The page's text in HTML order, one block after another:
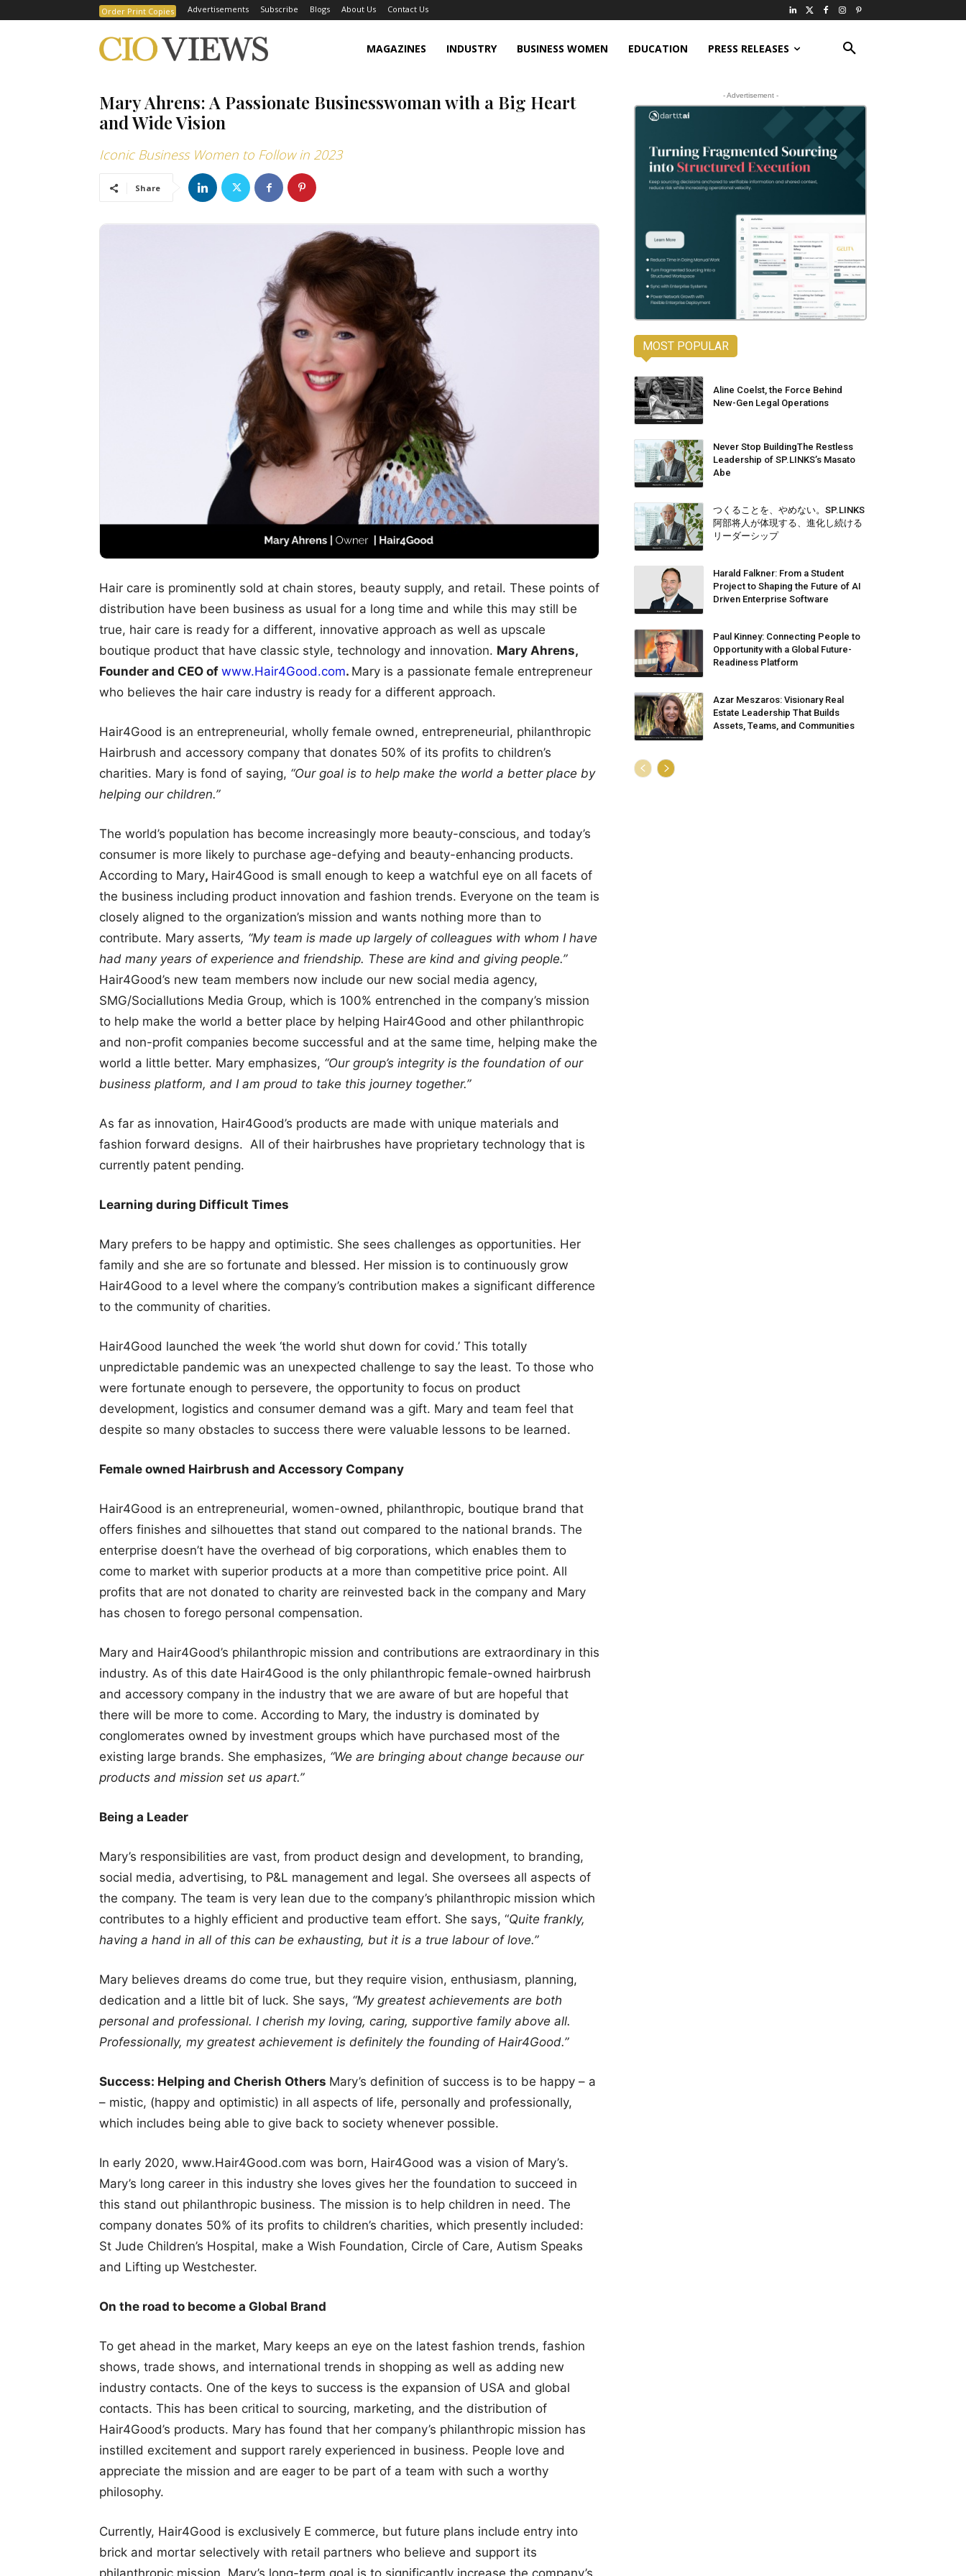
Order Print Copies Advertisements Subscribe Blogs About Us Contact Us
MAGAZINES INDUSTRY BUSINESS WOMEN EDUCATION PRESS RELEASES
Mary Ahrens: A Passionate Businesswoman with a Big Heart
and Wide Vision
Iconic Business Women to Follow in 2023
Share
Hair care is prominently sold at chain stores, beauty supply, and retail. These points of
distribution have been business as usual for a long time and while this may still be
true, hair care is ready for a different, innovative approach as well as upscale
boutique product that have classic style, technology and innovation. Mary Ahrens,
Founder and CEO of www.Hair4Good.com. Mary is a passionate female entrepreneur
who believes the hair care industry is ready for a different approach.
Hair4Good is an entrepreneurial, wholly female owned, entrepreneurial, philanthropic
Hairbrush and accessory company that donates 50% of its profits to children’s
charities. Mary is fond of saying, “Our goal is to help make the world a better place by
helping our children.”
The world’s population has become increasingly more beauty-conscious, and today’s
consumer is more likely to purchase age-defying and beauty-enhancing products.
According to Mary, Hair4Good is small enough to keep a watchful eye on all facets of
the business including product innovation and fashion trends. Everyone on the team is
closely aligned to the organization’s mission and wants nothing more than to
contribute. Mary asserts, “My team is made up largely of colleagues with whom I have
had many years of experience and friendship. These are kind and giving people.”
Hair4Good’s new team members now include our new social media agency,
SMG/Sociallutions Media Group, which is 100% entrenched in the company’s mission
to help make the world a better place by helping Hair4Good and other philanthropic
and non-profit companies become successful and at the same time, helping make the
world a little better. Mary emphasizes, “Our group’s integrity is the foundation of our
business platform, and I am proud to take this journey together.”
As far as innovation, Hair4Good’s products are made with unique materials and
fashion forward designs. All of their hairbrushes have proprietary technology that is
currently patent pending.
Learning during Difficult Times
Mary prefers to be happy and optimistic. She sees challenges as opportunities. Her
family and she are so fortunate and blessed. Her mission is to continuously grow
Hair4Good to a level where the company’s contribution makes a significant difference
to the community of charities.
Hair4Good launched the week ‘the world shut down for covid.’ This totally
unpredictable pandemic was an unexpected challenge to say the least. To those who
were fortunate enough to persevere, the opportunity to focus on product
development, logistics and consumer demand was a gift. Mary and team feel that
despite so many obstacles to success there were valuable lessons to be learned.
Female owned Hairbrush and Accessory Company
Hair4Good is an entrepreneurial, women-owned, philanthropic, boutique brand that
offers finishes and silhouettes that stand out compared to the national brands. The
enterprise doesn’t have the overhead of big corporations, which enables them to
come to market with superior products at a more than competitive price point. All
profits that are not donated to charity are reinvested back in the company and Mary
has chosen to forego personal compensation.
Mary and Hair4Good’s philanthropic mission and contributions are extraordinary in this
industry. As of this date Hair4Good is the only philanthropic female-owned hairbrush
and accessory company in the industry that we are aware of but are hopeful that
there will be more to come. According to Mary, the industry is dominated by
conglomerates owned by investment groups which have purchased most of the
existing large brands. She emphasizes, “We are bringing about change because our
products and mission set us apart.”
Being a Leader
Mary’s responsibilities are vast, from product design and development, to branding,
social media, advertising, to P&L management and legal. She oversees all aspects of
the company. The team is very lean due to the company’s philanthropic mission which
contributes to a highly efficient and productive team effort. She says, “Quite frankly,
having a hand in all of this can be exhausting, but it is a true labour of love.”
Mary believes dreams do come true, but they require vision, enthusiasm, planning,
dedication and a little bit of luck. She says, “My greatest achievements are both
personal and professional. I cherish my loving, caring, supportive family above all.
Professionally, my greatest achievement is definitely the founding of Hair4Good.”
Success: Helping and Cherish Others Mary’s definition of success is to be happy – a
– mistic, (happy and optimistic) in all aspects of life, personally and professionally,
which includes being able to give back to society whenever possible.
In early 2020, www.Hair4Good.com was born, Hair4Good was a vision of Mary’s.
Mary’s long career in this industry she loves gives her the foundation to succeed in
this stand out philanthropic business. The mission is to help children in need. The
company donates 50% of its profits to children’s charities, which presently included:
St Jude Children’s Hospital, make a Wish Foundation, Circle of Care, Autism Speaks
and Lifting up Westchester.
On the road to become a Global Brand
To get ahead in the market, Mary keeps an eye on the latest fashion trends, fashion
shows, trade shows, and international trends in shopping as well as adding new
industry contacts. One of the keys to success is the expansion of USA and global
contacts. This has been critical to sourcing, marketing, and the distribution of
Hair4Good’s products. Mary has found that her company’s philanthropic mission has
instilled excitement and support rarely experienced in business. People love and
appreciate the mission and are eager to be part of a team with such a worthy
philosophy.
Currently, Hair4Good is exclusively E commerce, but future plans include entry into
brick and mortar selectively with retail partners who believe and support its
philanthropic mission. Mary’s long-term goal is to significantly increase the company’s
- Advertisement -
MOST POPULAR
Aline Coelst, the Force Behind
New-Gen Legal Operations
Never Stop BuildingThe Restless
Leadership of SP.LINKS’s Masato
Abe
つくることを、やめない。SP.LINKS
阿部将人が体現する、進化し続ける
リーダーシップ
Harald Falkner: From a Student
Project to Shaping the Future of AI
Driven Enterprise Software
Paul Kinney: Connecting People to
Opportunity with a Global Future-
Readiness Platform
Azar Meszaros: Visionary Real
Estate Leadership That Builds
Assets, Teams, and Communities